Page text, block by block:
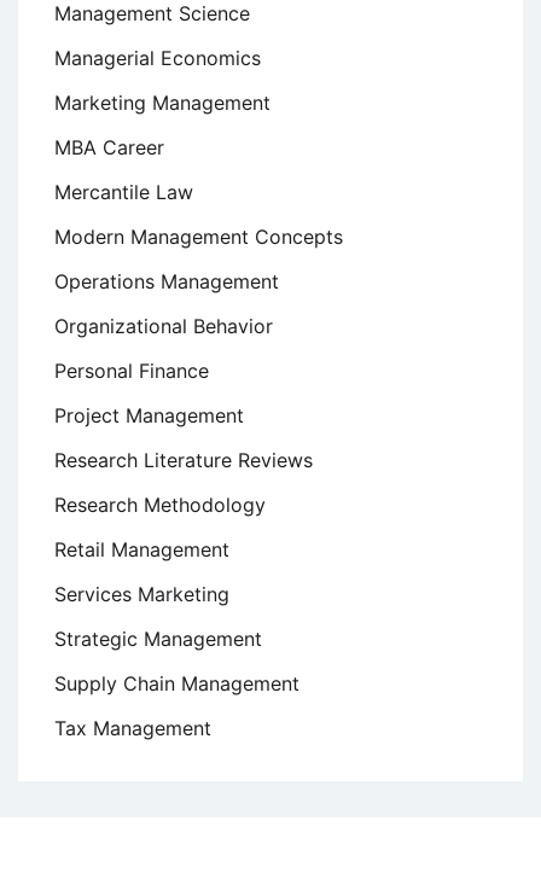
Management Science
Managerial Economics
Marketing Management
MBA Career
Mercantile Law
Modern Management Concepts
Operations Management
Organizational Behavior
Personal Finance
Project Management
Research Literature Reviews
Research Methodology
Retail Management
Services Marketing
Strategic Management
Supply Chain Management
Tax Management